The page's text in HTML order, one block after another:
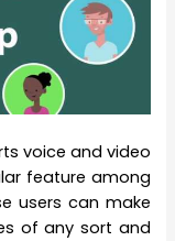
voice and video
feature among
users can make
of any sort and